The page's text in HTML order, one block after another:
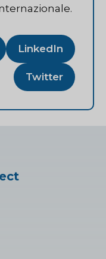
LinkedIn
Twitter